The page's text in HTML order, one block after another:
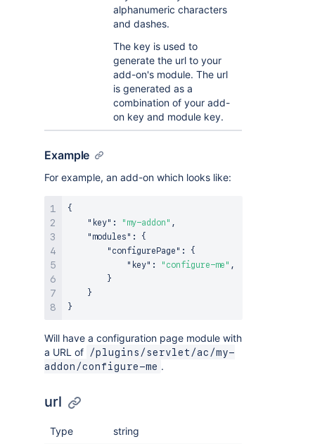
alphanumeric characters
and dashes.
The key is used to
generate the url to your
add-on's module. The url
is generated as a
combination of your add-
on key and module key.
Example
For example, an add-on which looks like:
{
"key" : "my-addon" ,
"modules" :
{
"configurePage" :
{
"key" : "configure-me" ,
}
}
}
Will have a configuration page module with
a URL of
/plugins/servlet/ac/my-
addon/configure-me .
url
Type string